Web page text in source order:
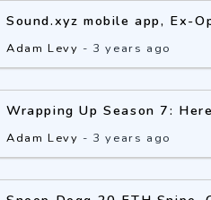
Sound.xyz mobile app, Ex-
Adam Levy - 3 years ago
Wrapping Up Season 7:
Adam Levy - 3 years ago